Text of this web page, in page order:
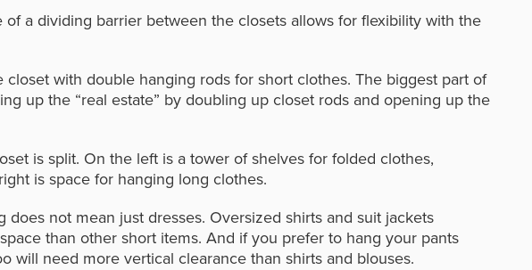
of a dividing barrier between the closets allows for flexibility with the
with double hanging rods for short clothes. The biggest part of
up the “real estate” by doubling up closet rods and opening up the
is split. On the left is a tower of shelves for folded clothes,
is space for hanging long clothes.
does not mean just dresses. Oversized shirts and suit jackets
than other short items. And if you prefer to hang your pants
will need more vertical clearance than shirts and blouses.